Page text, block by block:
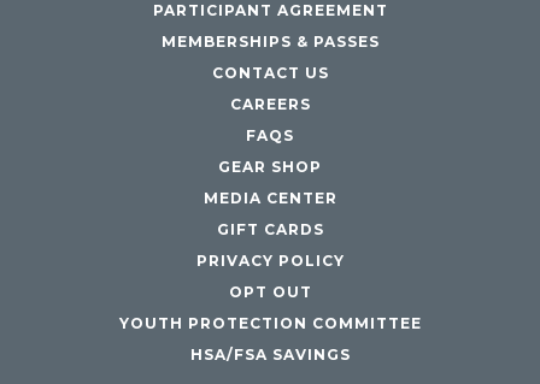
PARTICIPANT AGREEMENT
MEMBERSHIPS & PASSES
CONTACT US
CAREERS
FAQS
GEAR SHOP
MEDIA CENTER
GIFT CARDS
PRIVACY POLICY
OPT OUT
YOUTH PROTECTION COMMITTEE
HSA/FSA SAVINGS